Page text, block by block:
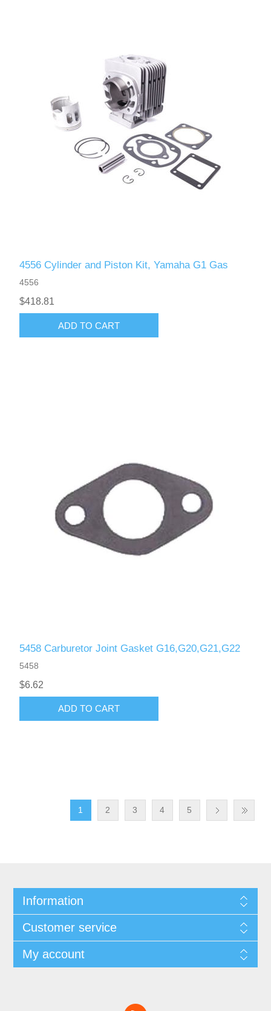
4556 Cylinder and Piston Kit, Yamaha G1 Gas
4556
$418.81
ADD TO CART
5458 Carburetor Joint Gasket G16,G20,G21,G22
5458
$6.62
ADD TO CART
1 2 3 4 5
Information
Customer service
My account